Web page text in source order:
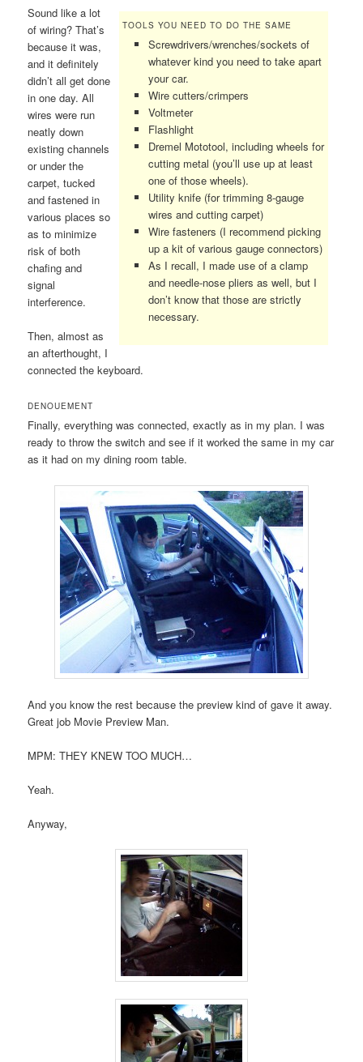
TOOLS YOU NEED TO DO THE SAME
Screwdrivers/wrenches/sockets of
whatever kind you need to take apart
your car.
Wire cutters/crimpers
Voltmeter
Flashlight
Dremel Mototool, including wheels for
cutting metal (you’ll use up at least
one of those wheels).
Utility knife (for trimming 8-gauge
wires and cutting carpet)
Wire fasteners (I recommend picking
up a kit of various gauge connectors)
As I recall, I made use of a clamp
and needle-nose pliers as well, but I
don’t know that those are strictly
necessary.
Sound like a lot
of wiring? That’s
because it was,
and it definitely
didn’t all get done
in one day. All
wires were run
neatly down
existing channels
or under the
carpet, tucked
and fastened in
various places so
as to minimize
risk of both
chafing and
signal
interference.
Then, almost as
an afterthought, I
connected the keyboard.
DENOUEMENT
Finally, everything was connected, exactly as in my plan. I was
ready to throw the switch and see if it worked the same in my car
as it had on my dining room table.
And you know the rest because the preview kind of gave it away.
Great job Movie Preview Man.
MPM: THEY KNEW TOO MUCH…
Yeah.
Anyway,